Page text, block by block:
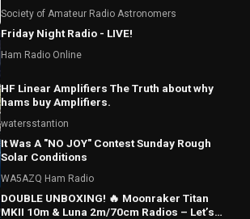
Society of Amateur Radio Astronomers
Friday Night Radio - LIVE!
Ham Radio Online
HF Linear Amplifiers The Truth about why
hams buy Amplifiers.
watersstantion
It Was A "NO JOY" Contest Sunday Rough
Solar Conditions
WA5AZQ Ham Radio
DOUBLE UNBOXING! 🔥 Moonraker Titan
MKII 10m & Luna 2m/70cm Radios – Let’s